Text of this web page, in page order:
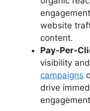
website
content.
Pay-Per-
visibility
campaigns
drive